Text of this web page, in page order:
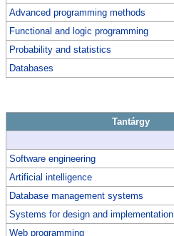
Advanced programming methods
Functional and logic programming
Probability and statistics
Databases
Tantárgy
Software engineering
Artificial intelligence
Database management systems
Systems for design and implementation
Web programming